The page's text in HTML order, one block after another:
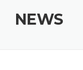
NEWS